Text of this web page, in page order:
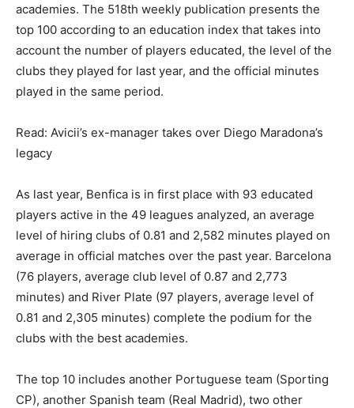
academies. The 518th weekly publication presents the
top 100 according to an education index that takes into
account the number of players educated, the level of the
clubs they played for last year, and the official minutes
played in the same period.
Read: Avicii’s ex-manager takes over Diego Maradona’s
legacy
As last year, Benfica is in first place with 93 educated
players active in the 49 leagues analyzed, an average
level of hiring clubs of 0.81 and 2,582 minutes played on
average in official matches over the past year. Barcelona
(76 players, average club level of 0.87 and 2,773
minutes) and River Plate (97 players, average level of
0.81 and 2,305 minutes) complete the podium for the
clubs with the best academies.
The top 10 includes another Portuguese team (Sporting
CP), another Spanish team (Real Madrid), two other